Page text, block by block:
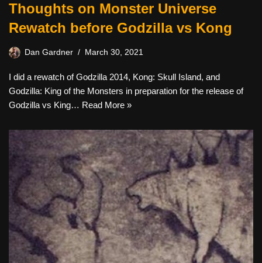
Thoughts on Monster Universe
Rewatch before Godzilla vs Kong
Dan Gardner March 30, 2021
I did a rewatch of Godzilla 2014, Kong: Skull Island, and
Godzilla: King of the Monsters in preparation for the release of
Godzilla vs King… Read More »